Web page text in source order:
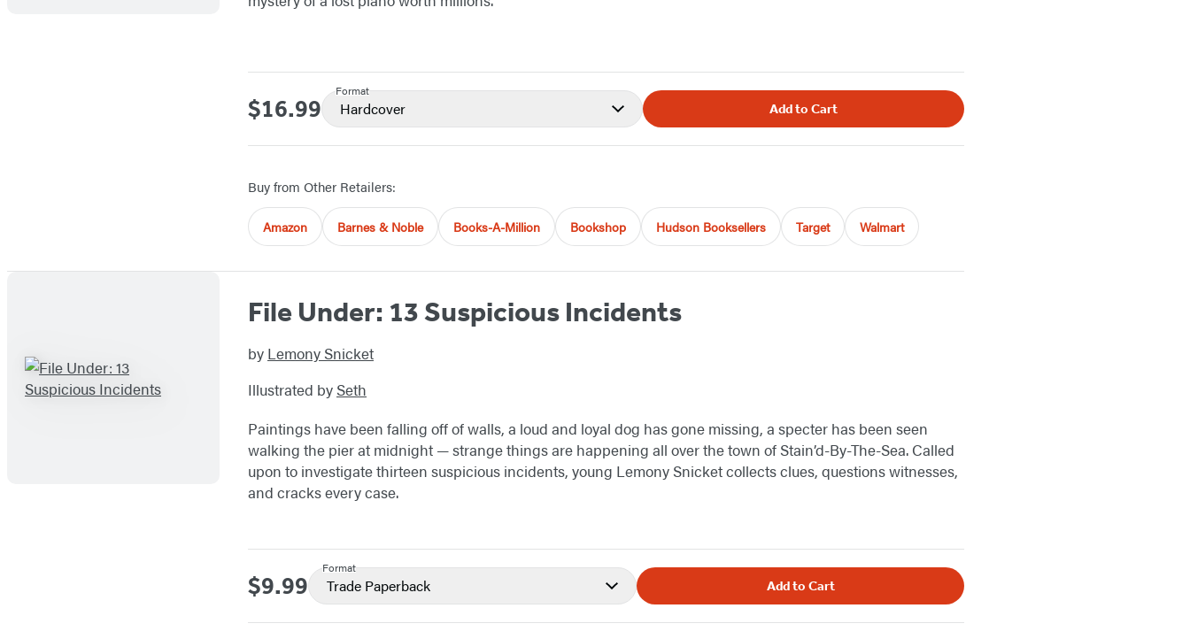
Price
$16.99
Format
Hardcover Add to Cart
Buy from Other Retailers:
Amazon Barnes & Noble Books-A-Million Bookshop Hudson Booksellers Target Walmart
File Under: 13 Suspicious Incidents
by Lemony Snicket
Illustrated by Seth
Paintings have been falling off of walls, a loud and loyal dog has gone missing, a specter has been seen
walking the pier at midnight — strange things are happening all over the town of Stain’d-By-The-Sea. Called
upon to investigate thirteen suspicious incidents, young Lemony Snicket collects clues, questions witnesses,
and cracks every case.
Price
$9.99
Format
Trade Paperback Add to Cart